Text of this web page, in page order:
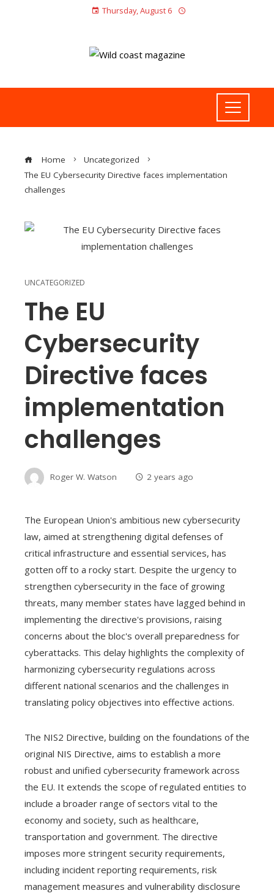
Thursday, August 6
Home
Uncategorized
The EU Cybersecurity Directive faces implementation
challenges
UNCATEGORIZED
The EU
Cybersecurity
Directive faces
implementation
challenges
Roger W. Watson 2 years ago
The European Union's ambitious new cybersecurity
law, aimed at strengthening digital defenses of
critical infrastructure and essential services, has
gotten off to a rocky start. Despite the urgency to
strengthen cybersecurity in the face of growing
threats, many member states have lagged behind in
implementing the directive's provisions, raising
concerns about the bloc's overall preparedness for
cyberattacks. This delay highlights the complexity of
harmonizing cybersecurity regulations across
different national scenarios and the challenges in
translating policy objectives into effective actions.
The NIS2 Directive, building on the foundations of the
original NIS Directive, aims to establish a more
robust and unified cybersecurity framework across
the EU. It extends the scope of regulated entities to
include a broader range of sectors vital to the
economy and society, such as healthcare,
transportation and government. The directive
imposes more stringent security requirements,
including incident reporting requirements, risk
management measures and vulnerability disclosure